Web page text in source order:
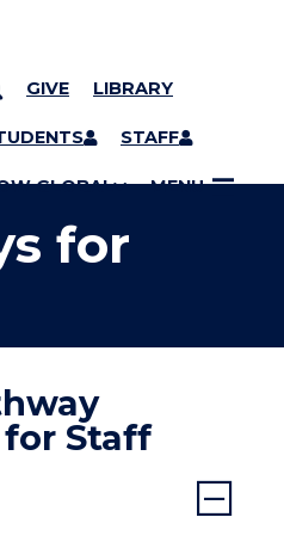
GIVE LIBRARY
STAFF
GLOBAL MENU
for
Staff